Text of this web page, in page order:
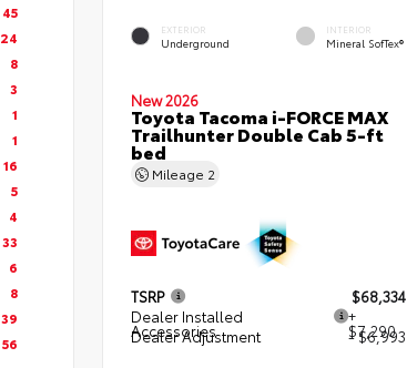
45
24
8
3
1
1
16
5
4
33
6
8
39
56
EXTERIOR
Underground
INTERIOR
Mineral SofTex®
New 2026
Toyota Tacoma i-FORCE MAX
Trailhunter Double Cab 5-ft
bed
Mileage 2
TSRP
$68,334
Dealer Installed
Accessories
+
$7,290
Dealer Adjustment - $6,993